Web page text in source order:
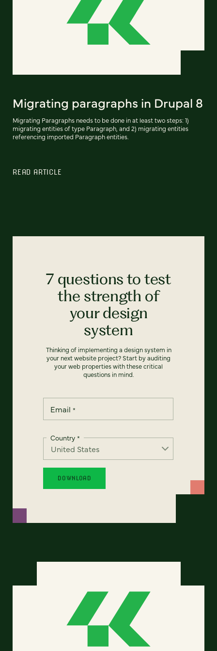
Migrating paragraphs in Drupal 8
Migrating Paragraphs needs to be done in at least two steps: 1)
migrating entities of type Paragraph, and 2) migrating entities
referencing imported Paragraph entities.
READ ARTICLE
7 questions to test
the strength of
your design
system
Thinking of implementing a design system in
your next website project? Start by auditing
your web properties with these critical
questions in mind.
Email *
Country *